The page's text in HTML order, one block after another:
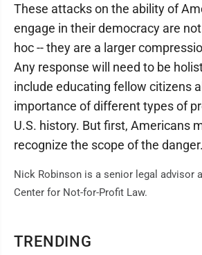
TRENDING
These attacks on the ability of
engage in their democracy are
hoc -- they are a larger
Any response will need to be
include educating fellow citizens
importance of different types of
U.S. history. But first, Americans
recognize the scope of the danger.
Nick Robinson is a senior legal advisor
Center for Not-for-Profit Law.